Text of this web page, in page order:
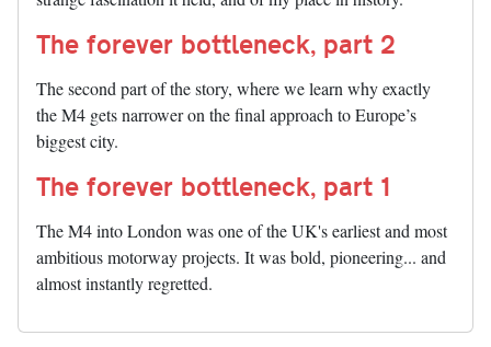
The forever bottleneck, part 2
The second part of the story, where we learn why exactly
the M4 gets narrower on the final approach to Europe’s
biggest city.
The forever bottleneck, part 1
The M4 into London was one of the UK's earliest and most
ambitious motorway projects. It was bold, pioneering... and
almost instantly regretted.